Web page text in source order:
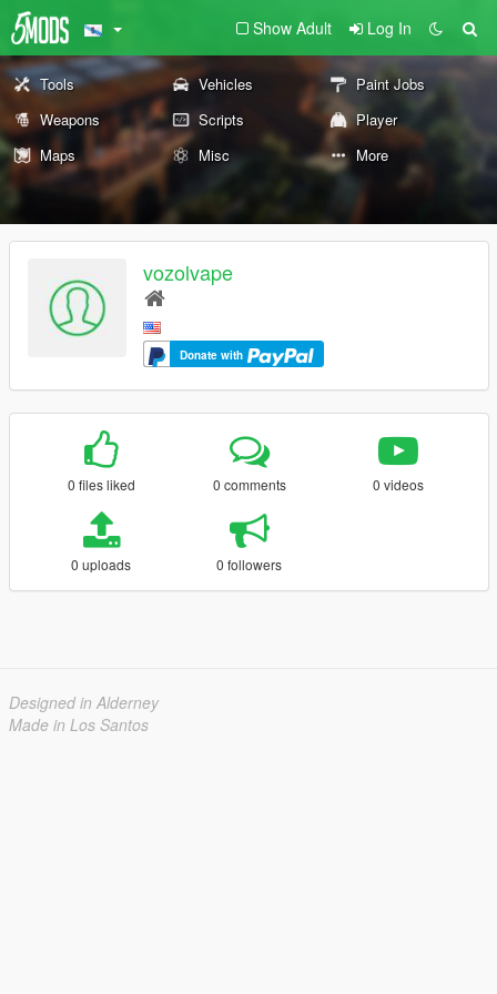
Show Adult Log In
Tools Vehicles
Paint Jobs
Weapons
Scripts
Player
Maps
Misc More
vozolvape
Donate with
0 files liked 0 comments 0 videos
0 uploads 0 followers
Designed in Alderney
Made in Los Santos